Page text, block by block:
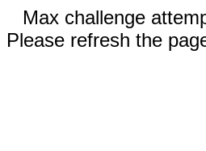
Max challenge
Please refresh the